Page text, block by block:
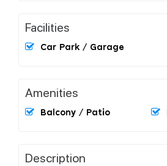
Facilities
Car Park / Garage
Amenities
Balcony / Patio
Description